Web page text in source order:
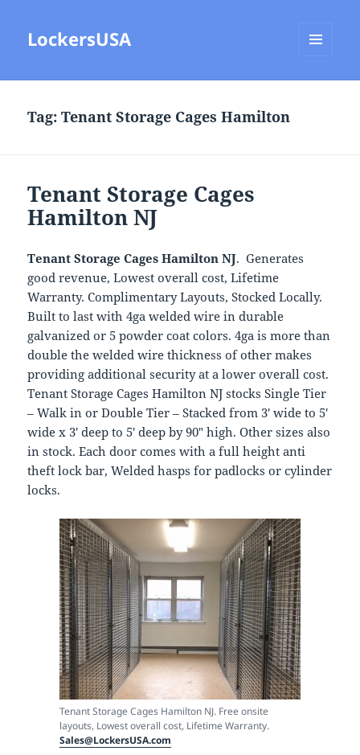
LockersUSA
Tag:Tenant Storage Cages Hamilton
Tenant Storage Cages
Hamilton NJ
Tenant Storage Cages Hamilton NJ. Generates
good revenue, Lowest overall cost, Lifetime
Warranty. Complimentary Layouts, Stocked Locally.
Built to last with 4ga welded wire in durable
galvanized or 5 powder coat colors. 4ga is more than
double the welded wire thickness of other makes
providing additional security at a lower overall cost.
Tenant Storage Cages Hamilton NJ stocks Single Tier
– Walk in or Double Tier – Stacked from 3′ wide to 5′
wide x 3′ deep to 5′ deep by 90″ high. Other sizes also
in stock. Each door comes with a full height anti
theft lock bar, Welded hasps for padlocks or cylinder
locks.
Tenant Storage Cages Hamilton NJ. Free onsite
layouts, Lowest overall cost, Lifetime Warranty.
Sales@LockersUSA.com